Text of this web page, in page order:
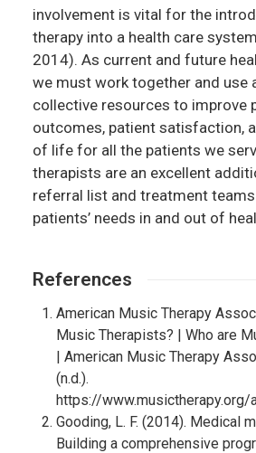
involvement is vital for the
therapy into a health care
2014). As current and future
we must work together and use
collective resources to improve
outcomes, patient satisfaction,
of life for all the patients we
therapists are an excellent
referral list and treatment
patients’ needs in and out of
References
American Music Therapy
Music Therapists? | Who are
| American Music Therapy
(n.d.).
https://
Gooding, L. F. (2014). Medical
Building a comprehensive